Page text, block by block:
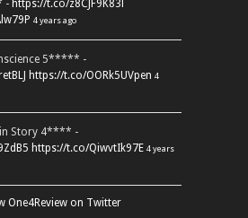
- https://t.co/z8CJF9K83l
4 years ago
5***** -
https://t.co/OORk5UVpen 4
Story 4**** -
https://t.co/QiwvtIk97E 4 years
One4Review on Twitter